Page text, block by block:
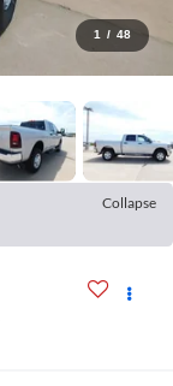
1 / 48
Collapse